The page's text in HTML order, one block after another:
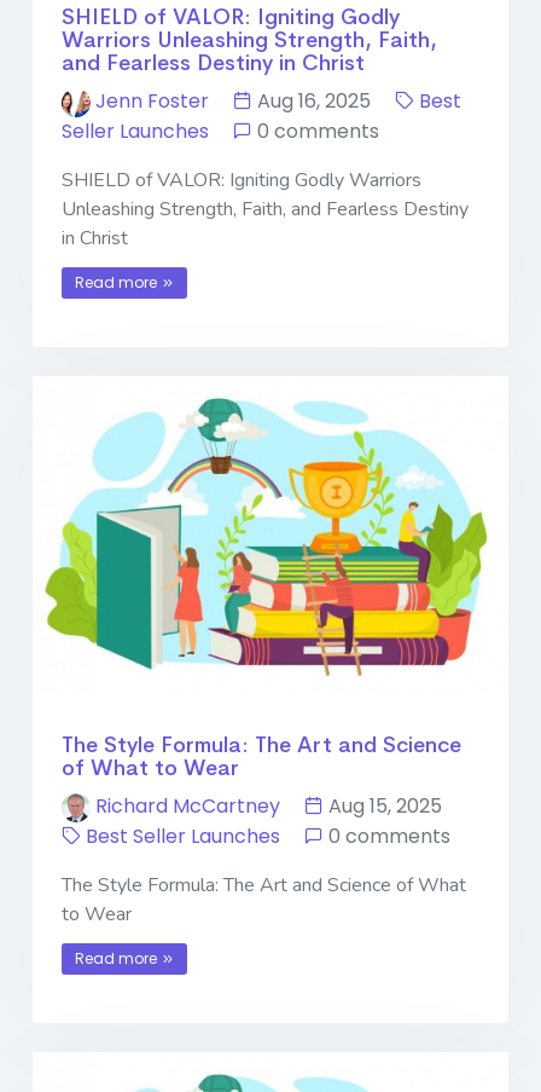
SHIELD of VALOR: Igniting Godly
Warriors Unleashing Strength, Faith,
and Fearless Destiny in Christ
Jenn Foster Aug 16, 2025
Best
Seller Launches
0 comments
SHIELD of VALOR: Igniting Godly Warriors
Unleashing Strength, Faith, and Fearless Destiny
in Christ
Read more
The Style Formula: The Art and Science
of What to Wear
Richard McCartney
Aug 15, 2025
Best Seller Launches
0 comments
The Style Formula: The Art and Science of What
to Wear
Read more